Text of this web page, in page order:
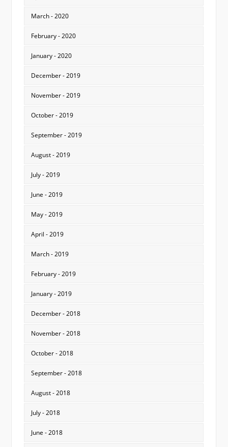
March - 2020
February - 2020
January - 2020
December - 2019
November - 2019
October - 2019
September - 2019
August - 2019
July - 2019
June - 2019
May - 2019
April - 2019
March - 2019
February - 2019
January - 2019
December - 2018
November - 2018
October - 2018
September - 2018
August - 2018
July - 2018
June - 2018